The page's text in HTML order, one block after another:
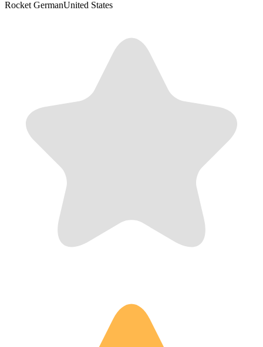
Rocket GermanUnited States